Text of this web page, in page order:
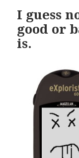
I guess
good or
is.